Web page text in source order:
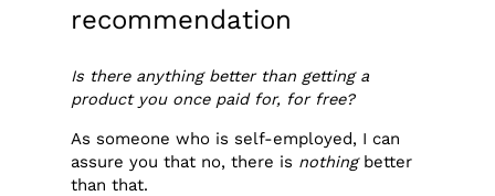
recommendation
Is there anything better than getting a
product you once paid for, for free?
As someone who is self-employed, I can
assure you that no, there is nothingbetter
than that.